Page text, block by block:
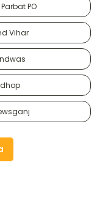
PO
Vihar